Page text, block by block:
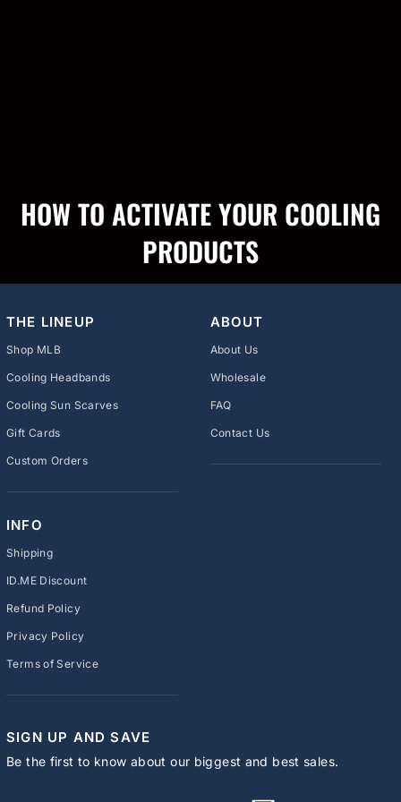
HOW TO ACTIVATE YOUR COOLING
PRODUCTS
THE LINEUP
Shop MLB
Cooling Headbands
Cooling Sun Scarves
Gift Cards
Custom Orders
ABOUT
About Us
Wholesale
FAQ
Contact Us
INFO
Shipping
ID.ME Discount
Refund Policy
Privacy Policy
Terms of Service
SIGN UP AND SAVE
Be the first to know about our biggest and best sales.